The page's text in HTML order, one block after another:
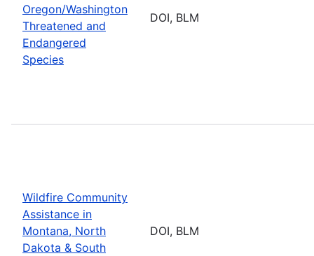
Oregon/Washington
Threatened and
Endangered
Species
DOI, BLM
Wildfire Community
Assistance in
Montana, North
Dakota & South
DOI, BLM